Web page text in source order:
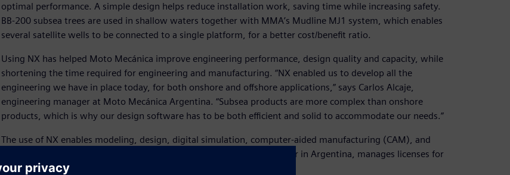
optimal performance. A simple design helps reduce installation work, saving time while increasing safety.
BB-200 subsea trees are used in shallow waters together with MMA’s Mudline MJ1 system, which enables
several satellite wells to be connected to a single platform, for a better cost/benefit ratio.
Using NX has helped Moto Mecánica improve engineering performance, design quality and capacity, while
shortening the time required for engineering and manufacturing. “NX enabled us to develop all the
engineering we have in place today, for both onshore and offshore applications,” says Carlos Alcaje,
engineering manager at Moto Mecánica Argentina. “Subsea products are more complex than onshore
products, which is why our design software has to be both efficient and solid to accommodate our needs.”
The use of NX enables modeling, design, digital simulation, computer-aided manufacturing (CAM), and
product assembly. X-Plan, Siemens Digital Industries Software’s partner in Argentina, manages licenses for
MMA, assists with implementation and provides ongoing support.